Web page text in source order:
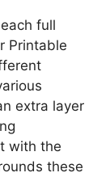
full
Printable
extra layer
with the
these